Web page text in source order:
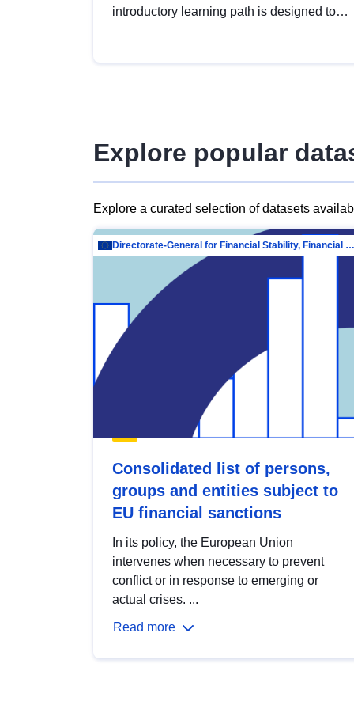
introductory learning path is designed to
Explore popular
Explore a curated selection of datasets
Directorate-General for Financial Stability, Financial Services and Capital Mar…
Consolidated list of persons,
groups and entities subject to
EU financial sanctions
In its policy, the European Union
intervenes when necessary to prevent
conflict or in response to emerging or
actual crises. ...
Read more